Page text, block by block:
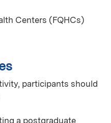
Centers (FQHCs)
participants should
a postgraduate